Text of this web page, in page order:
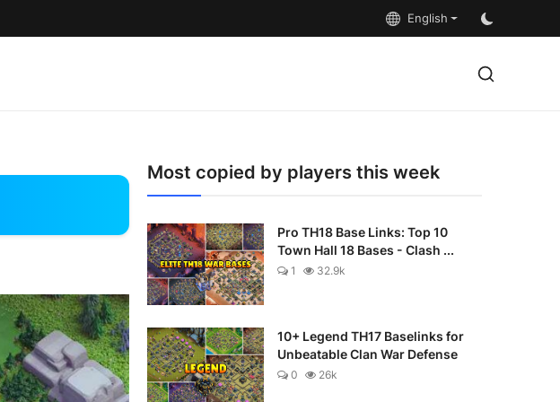
English
Most copied by players this week
Pro TH18 Base Links: Top 10
Town Hall 18 Bases - Clash ...
1 32.9k
10+ Legend TH17 Baselinks for
Unbeatable Clan War Defense
0 26k